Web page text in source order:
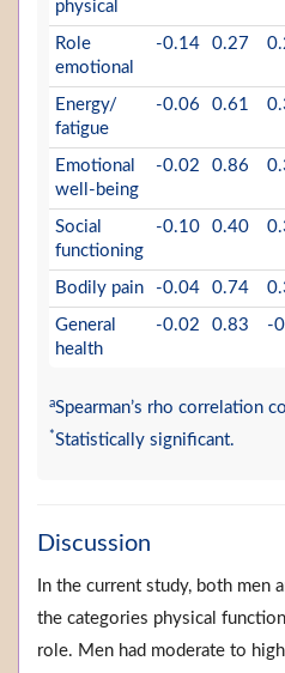
physical
Role
emotional
-0.14 0.27
Energy/
fatigue
-0.06 0.61
Emotional
well-being
-0.02 0.86
Social
functioning
-0.10 0.40
Bodily pain -0.04 0.74
General
health
-0.02 0.83 -
aSpearman’s rho correlation
*Statistically significant.
Discussion
In the current study, both men
the categories physical
role. Men had moderate to